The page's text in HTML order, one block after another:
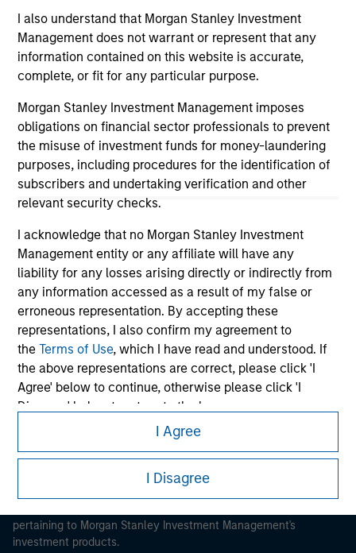
I also understand that Morgan Stanley Investment
Management does not warrant or represent that any
information contained on this website is accurate,
complete, or fit for any particular purpose.
Morgan Stanley Investment Management imposes
obligations on financial sector professionals to prevent
the misuse of investment funds for money-laundering
purposes, including procedures for the identification of
subscribers and undertaking verification and other
relevant security checks.
I acknowledge that no Morgan Stanley Investment
Management entity or any affiliate will have any
liability for any losses arising directly or indirectly from
any information accessed as a result of my false or
erroneous representation. By accepting these
representations, I also confirm my agreement to
theTerms of Use, which I have read and understood. If
the above representations are correct, please click 'I
Agree' below to continue, otherwise please click 'I
Disagree' below to return to the home page.
means (as interpreted under
Annex II Part I of Directive 2014/65/EU (“MiFID”)): (a) a
credit institution, investment firm, authorised or
regulated financial institution, insurance company,
collective investment scheme or management
company of such scheme, pension fund or
I Agree
I Disagree
investigation, verification or monitoring by us of any
information contained in any hyperlinked site. In no event
shall we be responsible for the information contained on
the site or your use of such site.
Morgan Stanley
Morgan Stanley Careers
It is important that users read the Terms of Use before
pertaining to Morgan Stanley Investment Management's
investment products.